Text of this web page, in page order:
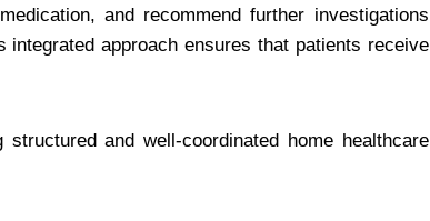
and recommend further investigations
integrated approach ensures that patients receive
and well-coordinated home healthcare